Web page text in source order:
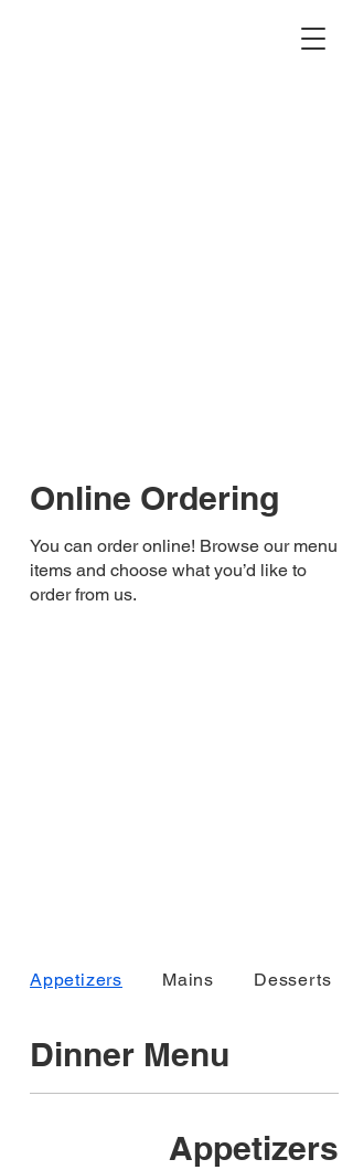
Online Ordering
You can order online! Browse our menu
items and choose what you’d like to
order from us.
Dinner Menu
Appetizers
Appetizers Mains Desserts